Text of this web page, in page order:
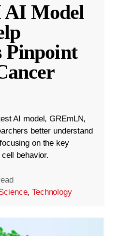
AI Model
Pinpoint
AI model, GREmLN,
better understand
on the key
behavior.
,Technology